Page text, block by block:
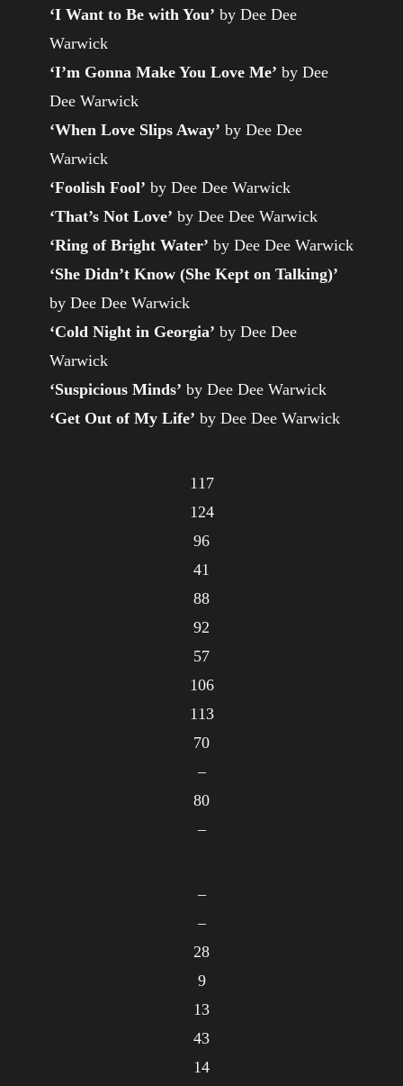
‘I Want to Be with You’ by Dee Dee
Warwick
‘I’m Gonna Make You Love Me’ by Dee
Dee Warwick
‘When Love Slips Away’ by Dee Dee
Warwick
‘Foolish Fool’ by Dee Dee Warwick
‘That’s Not Love’ by Dee Dee Warwick
‘Ring of Bright Water’ by Dee Dee Warwick
‘She Didn’t Know (She Kept on Talking)’
by Dee Dee Warwick
‘Cold Night in Georgia’ by Dee Dee
Warwick
‘Suspicious Minds’ by Dee Dee Warwick
‘Get Out of My Life’ by Dee Dee Warwick
117
124
96
41
88
92
57
106
113
70
–
80
–
–
–
28
9
13
43
14